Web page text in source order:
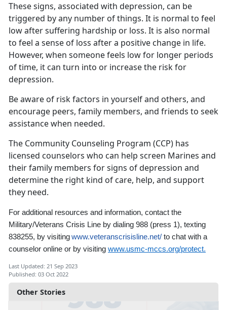
Other Stories
These signs, associated with depression, can be
triggered by any number of things. It is normal to feel
low after suffering hardship or loss. It is also normal
to feel a sense of loss after a positive change in life.
However, when someone feels low for longer periods
of time, it can turn into or increase the risk for
depression.
Be aware of risk factors in yourself and others, and
encourage peers, family members, and friends to seek
assistance when needed.
The Community Counseling Program (CCP) has
licensed counselors who can help screen Marines and
their family members for signs of depression and
determine the right kind of care, help, and support
they need.
For additional resources and information, contact the
Military/Veterans Crisis Line by dialing 988 (press 1), texting
838255, by visitingwww.veteranscrisisline.net/ to chat with a
counselor online or by visiting www.usmc-mccs.org/protect.
Last Updated: 21 Sep 2023
Published: 03 Oct 2022